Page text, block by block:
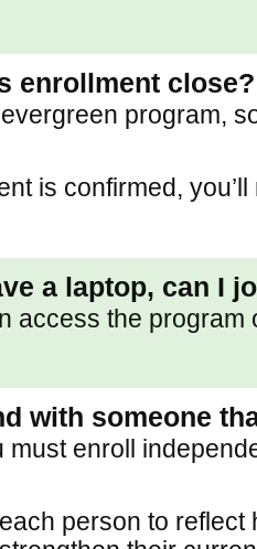
enrollment close?
program,
is confirmed,
a laptop, can I
access the
with someone
must enroll
person to